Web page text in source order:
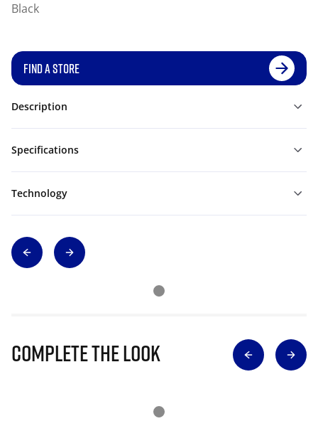
Black
FIND A STORE
Description
Specifications
Technology
Complete The Look